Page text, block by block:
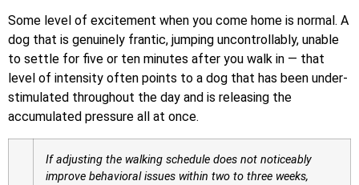
Some level of excitement when you come home is normal. A
dog that is genuinely frantic, jumping uncontrollably, unable
to settle for five or ten minutes after you walk in — that
level of intensity often points to a dog that has been under-
stimulated throughout the day and is releasing the
accumulated pressure all at once.
If adjusting the walking schedule does not noticeably
improve behavioral issues within two to three weeks,